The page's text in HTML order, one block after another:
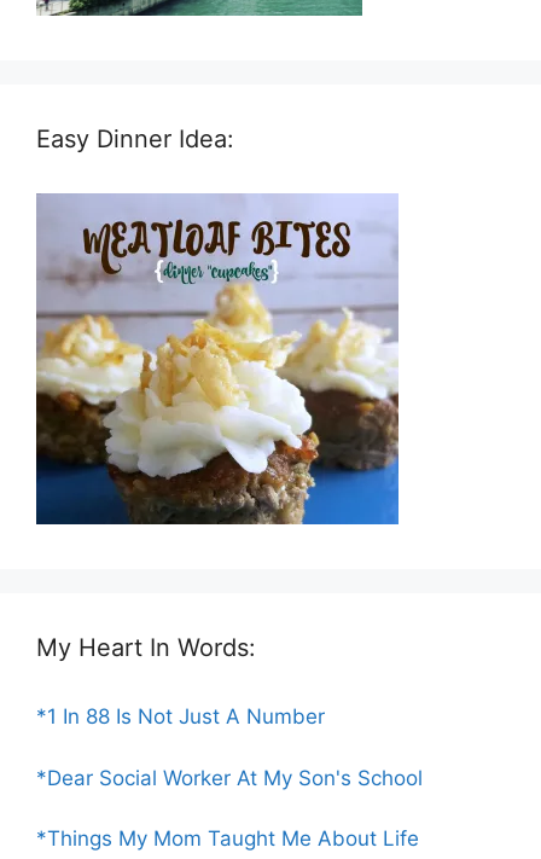
Easy Dinner Idea:
My Heart In Words:
*1 In 88 Is Not Just A Number
*Dear Social Worker At My Son's School
*Things My Mom Taught Me About Life